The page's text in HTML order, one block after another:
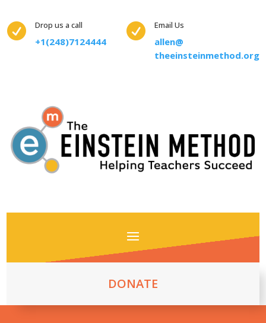
 Drop us a call
+1(248)7124444
 Email Us
allen@
theeinsteinmethod.org
DONATE